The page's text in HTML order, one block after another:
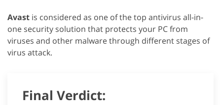
Avast is considered as one of the top antivirus all-in-
one security solution that protects your PC from
viruses and other malware through different stages of
virus attack.
Final Verdict: